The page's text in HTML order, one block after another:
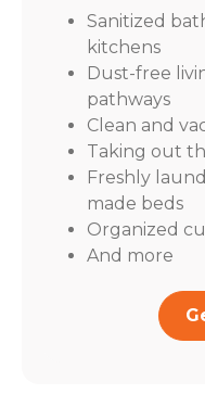
Sanitized
kitchens
Dust-free
pathways
Clean and
Taking out
Freshly
made beds
Organized
And more